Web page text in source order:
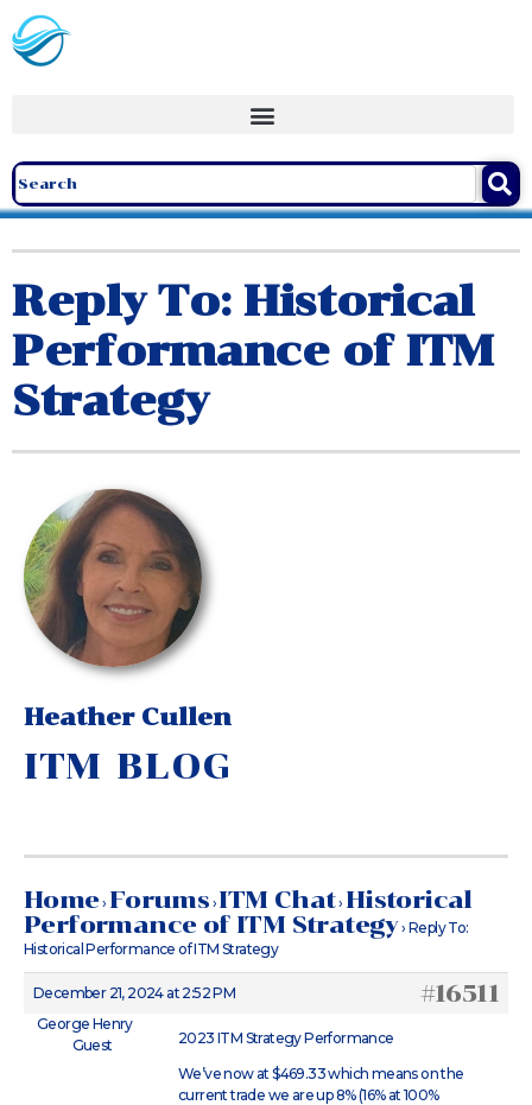
Reply To: Historical
Performance of ITM
Strategy
Heather Cullen
ITM BLOG
Home› Forums ›ITM Chat› Historical
Performance of ITM Strategy› Reply To:
Historical Performance of ITM Strategy
December 21, 2024 at 2:52 PM #16511
George Henry
Guest
2023 ITM Strategy Performance
We’ve now at $469.33 which means on the
current trade we are up 8% (16% at 100%